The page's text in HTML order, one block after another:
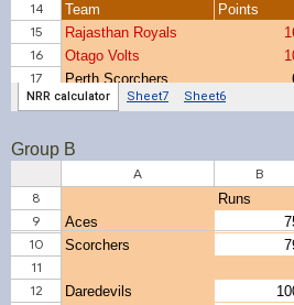
Group B